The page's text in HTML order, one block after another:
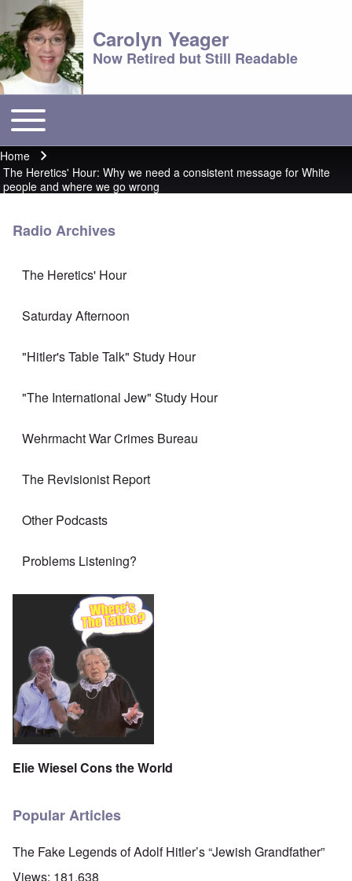
Carolyn Yeager
Now Retired but Still Readable
Main menu
Toggle main menu
Breadcrumb
Home
The Heretics' Hour: Why we need a consistent message for White
people and where we go wrong
Radio Archives
The Heretics' Hour
Saturday Afternoon
"Hitler's Table Talk" Study Hour
"The International Jew" Study Hour
Wehrmacht War Crimes Bureau
The Revisionist Report
Other Podcasts
Problems Listening?
Elie Wiesel Cons the World
Popular Articles
The Fake Legends of Adolf Hitler’s “Jewish Grandfather”
Views: 181,638